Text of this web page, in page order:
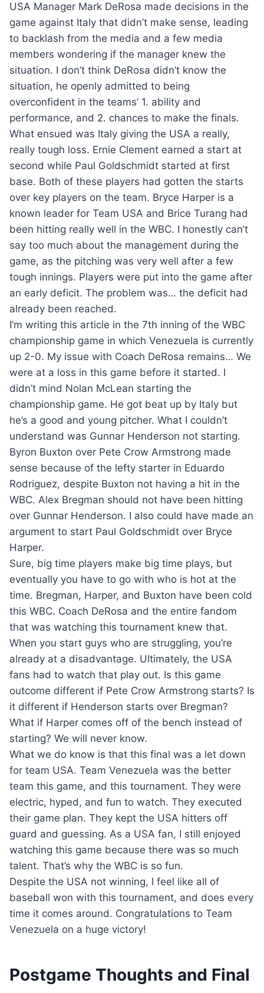
USA Manager Mark DeRosa made decisions in the
game against Italy that didn’t make sense, leading
to backlash from the media and a few media
members wondering if the manager knew the
situation. I don’t think DeRosa didn’t know the
situation, he openly admitted to being
overconfident in the teams’ 1. ability and
performance, and 2. chances to make the finals.
What ensued was Italy giving the USA a really,
really tough loss. Ernie Clement earned a start at
second while Paul Goldschmidt started at first
base. Both of these players had gotten the starts
over key players on the team. Bryce Harper is a
known leader for Team USA and Brice Turang had
been hitting really well in the WBC. I honestly can’t
say too much about the management during the
game, as the pitching was very well after a few
tough innings. Players were put into the game after
an early deficit. The problem was… the deficit had
already been reached.
I’m writing this article in the 7th inning of the WBC
championship game in which Venezuela is currently
up 2-0. My issue with Coach DeRosa remains… We
were at a loss in this game before it started. I
didn’t mind Nolan McLean starting the
championship game. He got beat up by Italy but
he’s a good and young pitcher. What I couldn’t
understand was Gunnar Henderson not starting.
Byron Buxton over Pete Crow Armstrong made
sense because of the lefty starter in Eduardo
Rodriguez, despite Buxton not having a hit in the
WBC. Alex Bregman should not have been hitting
over Gunnar Henderson. I also could have made an
argument to start Paul Goldschmidt over Bryce
Harper.
Sure, big time players make big time plays, but
eventually you have to go with who is hot at the
time. Bregman, Harper, and Buxton have been cold
this WBC. Coach DeRosa and the entire fandom
that was watching this tournament knew that.
When you start guys who are struggling, you’re
already at a disadvantage. Ultimately, the USA
fans had to watch that play out. Is this game
outcome different if Pete Crow Armstrong starts? Is
it different if Henderson starts over Bregman?
What if Harper comes off of the bench instead of
starting? We will never know.
What we do know is that this final was a let down
for team USA. Team Venezuela was the better
team this game, and this tournament. They were
electric, hyped, and fun to watch. They executed
their game plan. They kept the USA hitters off
guard and guessing. As a USA fan, I still enjoyed
watching this game because there was so much
talent. That’s why the WBC is so fun.
Despite the USA not winning, I feel like all of
baseball won with this tournament, and does every
time it comes around. Congratulations to Team
Venezuela on a huge victory!
Postgame Thoughts and Final